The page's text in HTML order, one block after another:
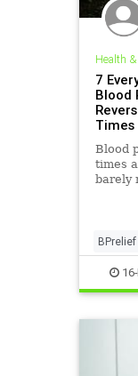
Health
7
Blood
Times
Blood
times
barely
BPrelief